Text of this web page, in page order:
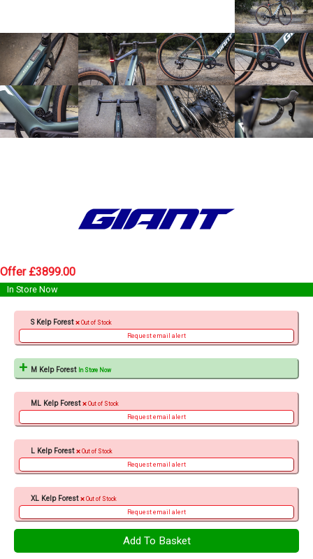
Offer £3899.00
In Store Now
S Kelp Forest Out of Stock
Request email alert
M Kelp Forest In Store Now
ML Kelp Forest Out of Stock
Request email alert
L Kelp Forest Out of Stock
Request email alert
XL Kelp Forest Out of Stock
Request email alert